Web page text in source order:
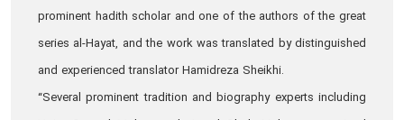
prominent hadith scholar and one of the authors of the great
series al-Hayat, and the work was translated by distinguished
and experienced translator Hamidreza Sheikhi.
“Several prominent tradition and biography experts including